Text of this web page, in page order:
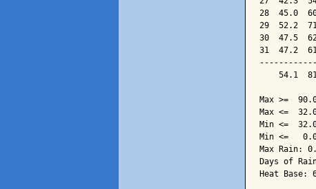
28  45.0
29  52.2
30  47.5
31  47.2
54.1
Max >=
Max <=
Min <=
Min <=
Max Rain:
Days of